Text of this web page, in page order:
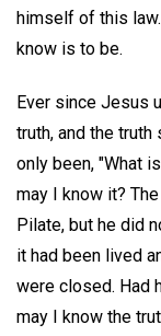
himself of this
know is to be.
Ever since Jesus
truth, and the
only been, "What
may I know it?
Pilate, but he did
it had been lived
were closed. Had
may I know the